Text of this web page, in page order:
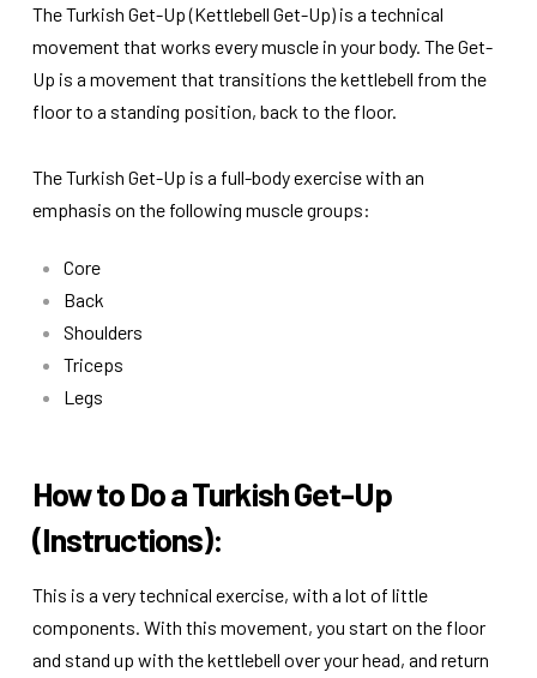
The Turkish Get-Up (Kettlebell Get-Up) is a technical
movement that works every muscle in your body. The Get-
Up is a movement that transitions the kettlebell from the
floor to a standing position, back to the floor.
The Turkish Get-Up is a full-body exercise with an
emphasis on the following muscle groups:
Core
Back
Shoulders
Triceps
Legs
How to Do a Turkish Get-Up
(Instructions):
This is a very technical exercise, with a lot of little
components. With this movement, you start on the floor
and stand up with the kettlebell over your head, and return